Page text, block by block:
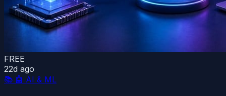
FREE
22d ago
📚 🤖 AI & ML